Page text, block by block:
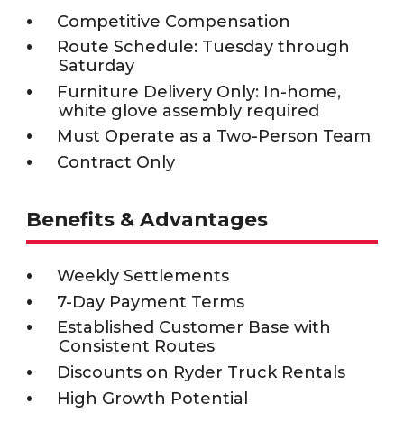
Competitive Compensation
Route Schedule: Tuesday through
Saturday
Furniture Delivery Only: In-home,
white glove assembly required
Must Operate as a Two-Person Team
Contract Only
Benefits & Advantages
Weekly Settlements
7-Day Payment Terms
Established Customer Base with
Consistent Routes
Discounts on Ryder Truck Rentals
High Growth Potential